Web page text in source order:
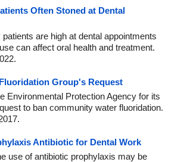
Often Stoned at Dental
are high at dental appointments
can affect oral health and treatment.
Group's Request
Environmental Protection Agency for its
to ban community water fluoridation.
Antibiotic for Dental Work
use of antibiotic prophylaxis may be